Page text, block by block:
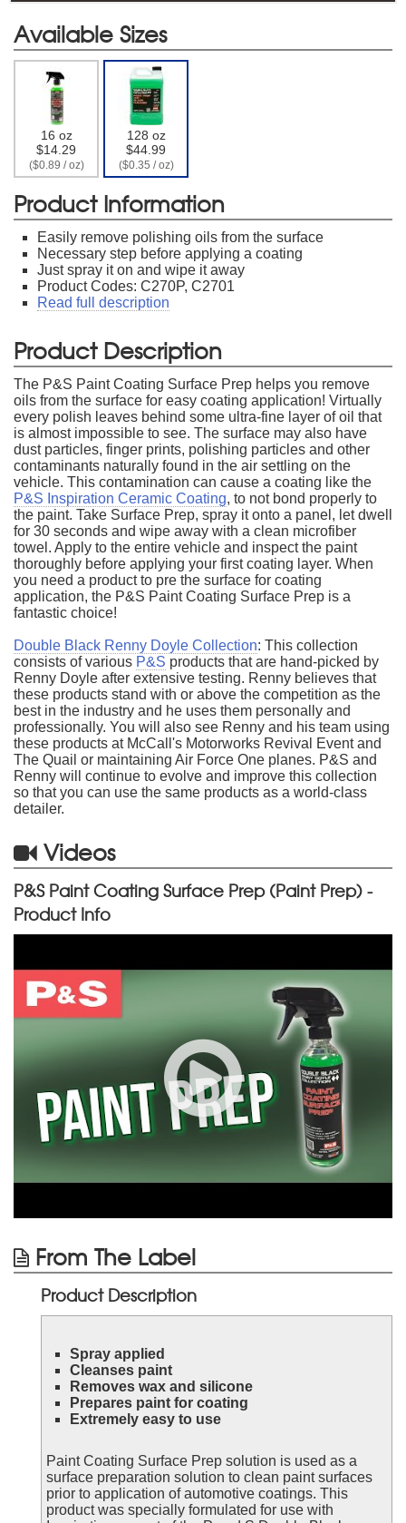
Available Sizes
16 oz
$14.29
($0.89 / oz)
128 oz
$44.99
($0.35 / oz)
Product Information
Easily remove polishing oils from the surface
Necessary step before applying a coating
Just spray it on and wipe it away
Product Codes: C270P, C2701
Read full description
Product Description
The P&S Paint Coating Surface Prep helps you remove
oils from the surface for easy coating application! Virtually
every polish leaves behind some ultra-fine layer of oil that
is almost impossible to see. The surface may also have
dust particles, finger prints, polishing particles and other
contaminants naturally found in the air settling on the
vehicle. This contamination can cause a coating like the
P&S Inspiration Ceramic Coating, to not bond properly to
the paint. Take Surface Prep, spray it onto a panel, let dwell
for 30 seconds and wipe away with a clean microfiber
towel. Apply to the entire vehicle and inspect the paint
thoroughly before applying your first coating layer. When
you need a product to pre the surface for coating
application, the P&S Paint Coating Surface Prep is a
fantastic choice!
Double Black Renny Doyle Collection: This collection
consists of various P&S products that are hand-picked by
Renny Doyle after extensive testing. Renny believes that
these products stand with or above the competition as the
best in the industry and he uses them personally and
professionally. You will also see Renny and his team using
these products at McCall's Motorworks Revival Event and
The Quail or maintaining Air Force One planes. P&S and
Renny will continue to evolve and improve this collection
so that you can use the same products as a world-class
detailer.
Videos
P&S Paint Coating Surface Prep (Paint Prep) -
Product Info
From The Label
Product Description
Spray applied
Cleanses paint
Removes wax and silicone
Prepares paint for coating
Extremely easy to use
Paint Coating Surface Prep solution is used as a
surface preparation solution to clean paint surfaces
prior to application of automotive coatings. This
product was specially formulated for use with